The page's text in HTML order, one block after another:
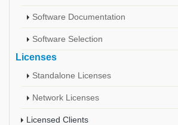
Software Documentation
Software Selection
Licenses
Standalone Licenses
Network Licenses
Licensed Clients